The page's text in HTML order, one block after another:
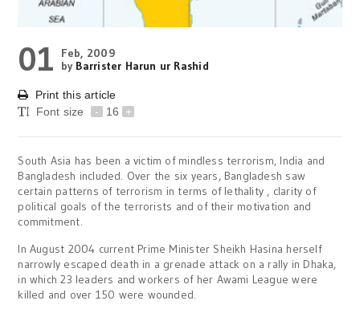
01
Feb, 2009
by Barrister Harun ur Rashid
Print this article
Font size
- 16 +
South Asia has been a victim of mindless terrorism, India and
Bangladesh included. Over the six years, Bangladesh saw
certain patterns of terrorism in terms of lethality , clarity of
political goals of the terrorists and of their motivation and
commitment.
In August 2004 current Prime Minister Sheikh Hasina herself
narrowly escaped death in a grenade attack on a rally in Dhaka,
in which 23 leaders and workers of her Awami League were
killed and over 150 were wounded.